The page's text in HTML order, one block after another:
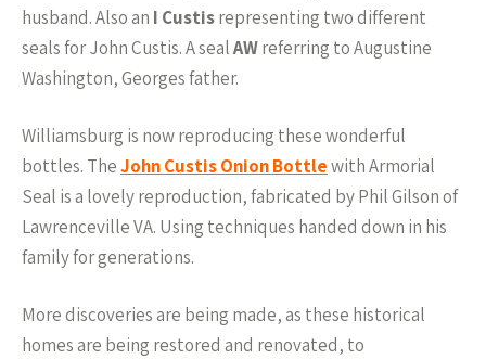
husband. Also an I Custisrepresenting two different
seals for John Custis. A sealAWreferring to Augustine
Washington, Georges father.
Williamsburg is now reproducing these wonderful
bottles. TheJohn Custis Onion Bottlewith Armorial
Seal is a lovely reproduction, fabricated by Phil Gilson of
Lawrenceville VA. Using techniques handed down in his
family for generations.
More discoveries are being made, as these historical
homes are being restored and renovated, to